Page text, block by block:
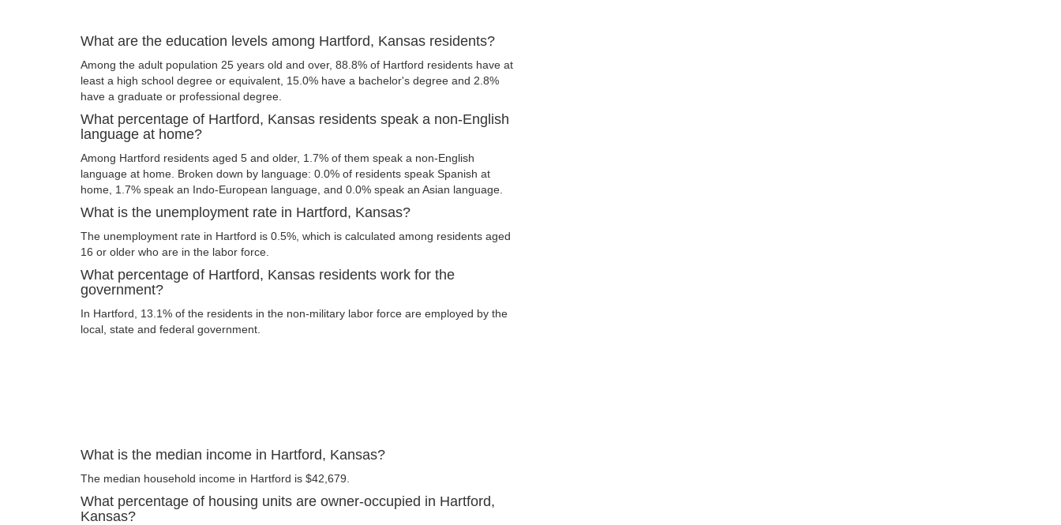
What are the education levels among Hartford, Kansas residents?
Among the adult population 25 years old and over, 88.8% of Hartford residents have at
least a high school degree or equivalent, 15.0% have a bachelor's degree and 2.8%
have a graduate or professional degree.
What percentage of Hartford, Kansas residents speak a non-English
language at home?
Among Hartford residents aged 5 and older, 1.7% of them speak a non-English
language at home. Broken down by language: 0.0% of residents speak Spanish at
home, 1.7% speak an Indo-European language, and 0.0% speak an Asian language.
What is the unemployment rate in Hartford, Kansas?
The unemployment rate in Hartford is 0.5%, which is calculated among residents aged
16 or older who are in the labor force.
What percentage of Hartford, Kansas residents work for the
government?
In Hartford, 13.1% of the residents in the non-military labor force are employed by the
local, state and federal government.
What is the median income in Hartford, Kansas?
The median household income in Hartford is $42,679.
What percentage of housing units are owner-occupied in Hartford,
Kansas?